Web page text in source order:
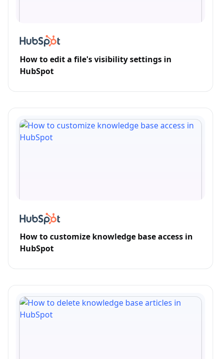
How to edit a file's visibility settings in
HubSpot
How to customize knowledge base access in
HubSpot